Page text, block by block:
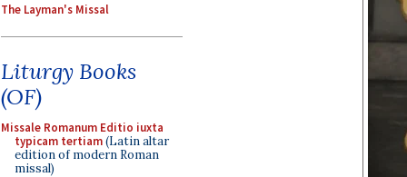
The Layman's Missal
Liturgy Books
(OF)
Missale Romanum Editio iuxta
typicam tertiam(Latin altar
edition of modern Roman
missal)